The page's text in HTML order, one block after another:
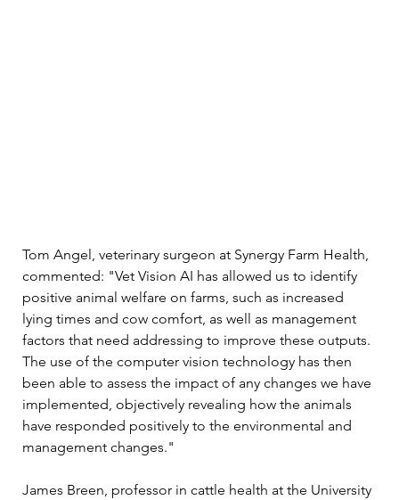
Tom Angel, veterinary surgeon at Synergy Farm Health,
commented: "Vet Vision AI has allowed us to identify
positive animal welfare on farms, such as increased
lying times and cow comfort, as well as management
factors that need addressing to improve these outputs.
The use of the computer vision technology has then
been able to assess the impact of any changes we have
implemented, objectively revealing how the animals
have responded positively to the environmental and
management changes."
James Breen, professor in cattle health at the University